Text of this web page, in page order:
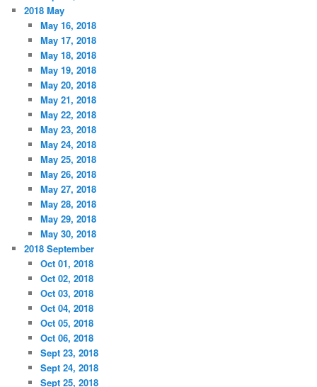
2018 May
May 16, 2018
May 17, 2018
May 18, 2018
May 19, 2018
May 20, 2018
May 21, 2018
May 22, 2018
May 23, 2018
May 24, 2018
May 25, 2018
May 26, 2018
May 27, 2018
May 28, 2018
May 29, 2018
May 30, 2018
2018 September
Oct 01, 2018
Oct 02, 2018
Oct 03, 2018
Oct 04, 2018
Oct 05, 2018
Oct 06, 2018
Sept 23, 2018
Sept 24, 2018
Sept 25, 2018